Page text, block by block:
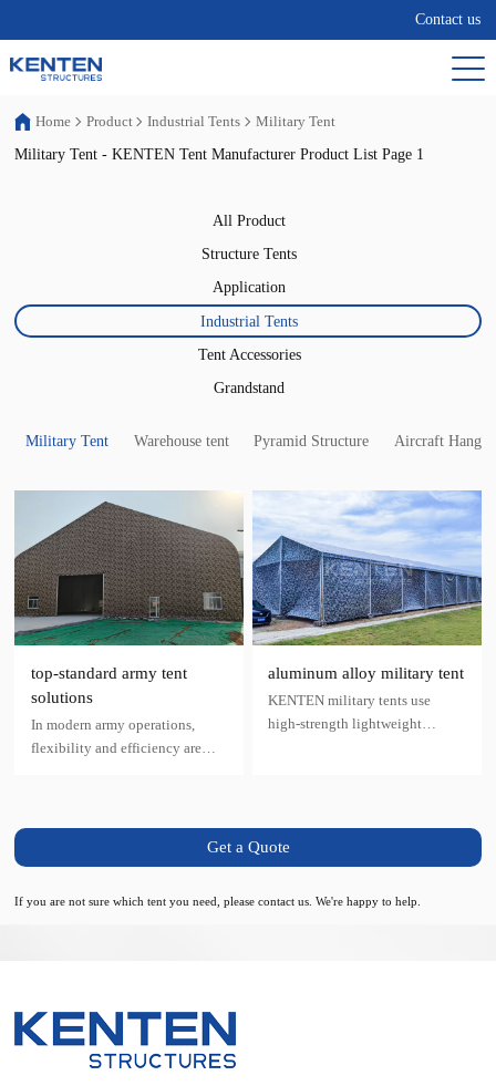
Contact us
Home Product Industrial Tents Military Tent
Military Tent - KENTEN Tent Manufacturer Product List Page 1
All Product
Structure Tents
Application
Industrial Tents
Tent Accessories
Grandstand
Military Tent Warehouse tent Pyramid Structure Aircraft Hangar
top-standard army tent
solutions
In modern army operations,
flexibility and efficiency are
army tents provide robust and
reliable shelter in the shortest
aluminum alloy military tent
KENTEN military tents use
high-strength lightweight
pre-stressed PVC fabric with self-
cleaning surface technology.
Get a Quote
If you are not sure which tent you need, please contact us. We're happy to help.